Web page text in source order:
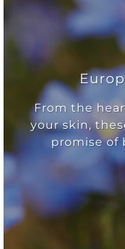
From the
your skin,
promise of